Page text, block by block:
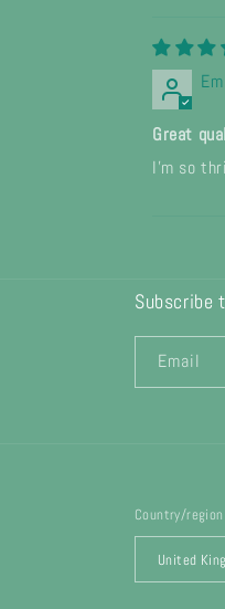
Em
Great
I’m so
Subscribe
Email
Country/region